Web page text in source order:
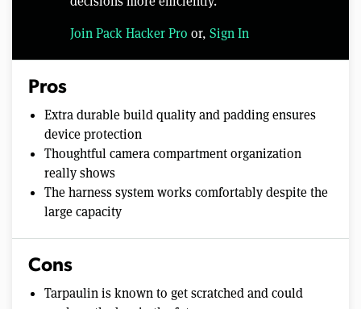
Join Pack Hacker Pro or, Sign In
Pros
Extra durable build quality and padding ensures
device protection
Thoughtful camera compartment organization
really shows
The harness system works comfortably despite the
large capacity
Cons
Tarpaulin is known to get scratched and could